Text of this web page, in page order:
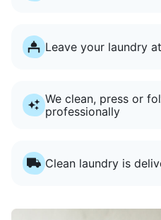
Leave your laundry
We clean, press or
professionally
Clean laundry is